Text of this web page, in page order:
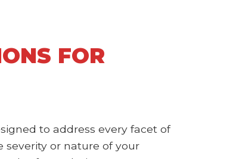
FOR
to address every facet of
severity or nature of your